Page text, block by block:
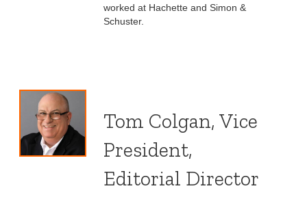
worked at Hachette and Simon &
Schuster.
Tom Colgan, Vice
President,
Editorial Director